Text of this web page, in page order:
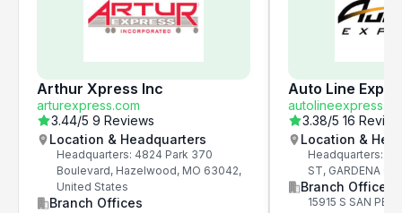
Arthur Xpress Inc
arturexpress.com
3.44/5 9 Reviews
Location & Headquarters
Headquarters: 4824 Park 370
Boulevard, Hazelwood, MO 63042,
United States
Branch Offices
Auto Line
3.38/5 16
Location &
Headquarters:
ST, GARDENA
Branch Offices
15915 S SAN